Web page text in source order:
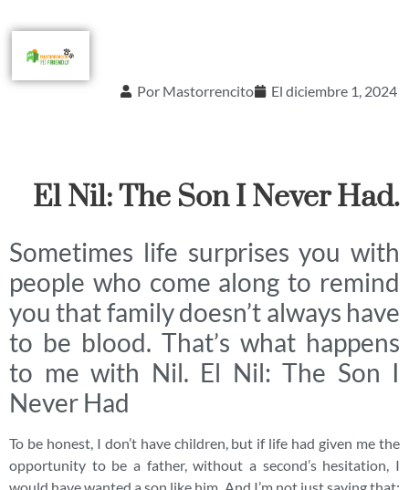
Por Mastorrencito El diciembre 1, 2024
El Nil: The Son I Never Had.
Sometimes life surprises you with
people who come along to remind
you that family doesn’t always have
to be blood. That’s what happens
to me with Nil. El Nil: The Son I
Never Had
To be honest, I don’t have children, but if life had given me the
opportunity to be a father, without a second’s hesitation, I
would have wanted a son like him. And I’m not just saying that;